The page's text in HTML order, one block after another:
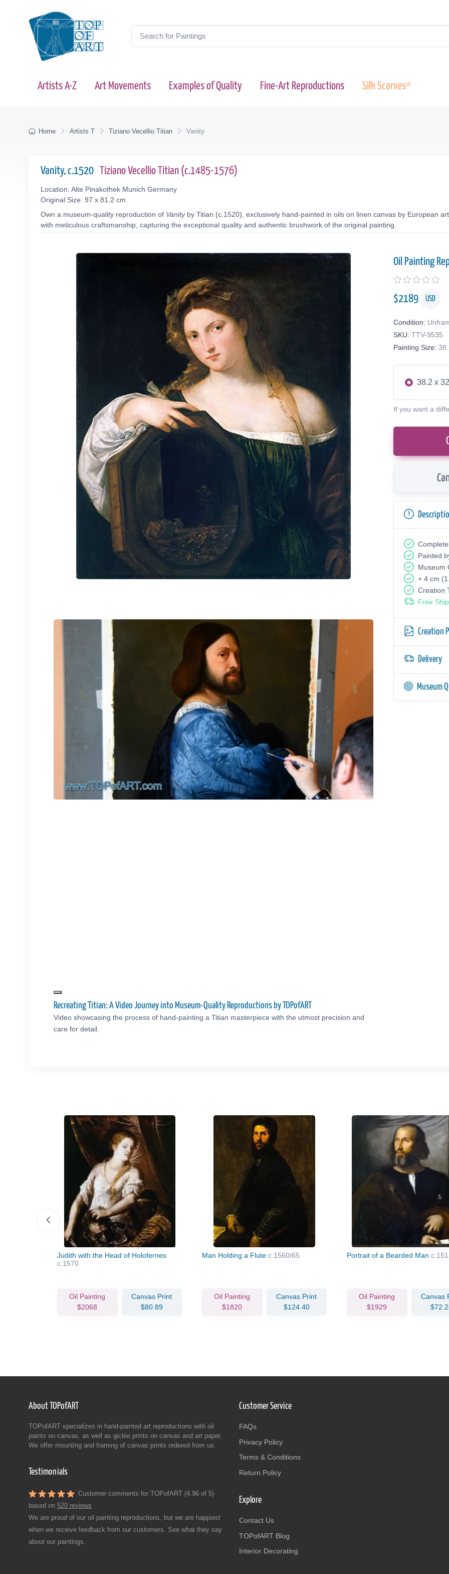
Artists A-Z Art Movements Examples of Quality Fine-Art Reproductions Silk Scarves*
Home Artists T Tiziano Vecellio Titian Vanity
Vanity, c.1520 Tiziano Vecellio Titian (c.1485-1576)
Location: Alte Pinakothek Munich Germany
Original Size: 97 x 81.2 cm
Own a museum-quality reproduction of Vanityby Titian (c.1520), exclusively hand-painted in oils on linen canvas by European
with meticulous craftsmanship, capturing the exceptional quality and authentic brushwork of the original painting.
Recreating Titian: A Video Journey into Museum-Quality Reproductions by TOPofART
Video showcasing the process of hand-painting a Titian masterpiece with the utmost precision and
care for detail.
Oil Painting
$2189 USD
Condition:
SKU: TTV-9535
Painting Size:
38.2 x
If you want a
Painted
Museum
+ 4 cm
Creation
Free
Creation
Delivery
Museum
Judith with the Head of Holofernes
c.1570
Oil Painting
$2068
Canvas Print
$80.89
Man Holding a Flute c.1560/65
Oil Painting
$1820
Canvas Print
$124.40
Portrait of a Bearded Man
Oil Painting
$1929
Canvas
About TOPofART
TOPofART specializes in hand-painted art reproductions with oil
paints on canvas, as well as giclée prints on canvas and art paper.
We offer mounting and framing of canvas prints ordered from us.
Testimonials
Customer comments for TOPofART (4.96 of 5)
based on 520 reviews
We are proud of our oil painting reproductions, but we are happiest
when we receive feedback from our customers. See what they say
about our paintings.
Customer Service
FAQs
Privacy Policy
Terms & Conditions
Return Policy
Explore
Contact Us
TOPofART Blog
Interior Decorating